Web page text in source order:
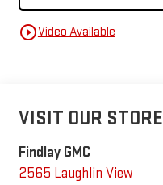
play_circle_outlineVideo Available
VISIT OUR STORE
Findlay GMC
2565 Laughlin View